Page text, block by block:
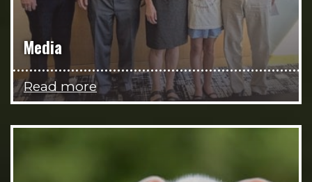
Media
Read more